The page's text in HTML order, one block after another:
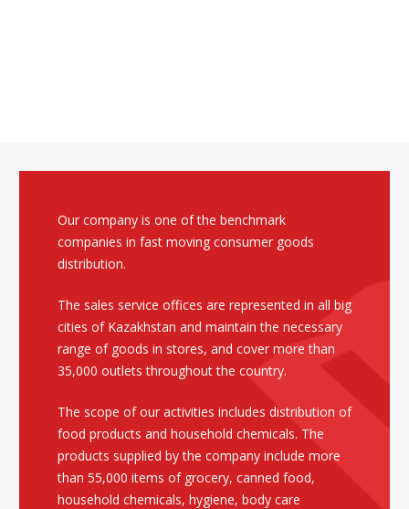
Our company is one of the benchmark
companies in fast moving consumer goods
distribution.
The sales service offices are represented in all big
cities of Kazakhstan and maintain the necessary
range of goods in stores, and cover more than
35,000 outlets throughout the country.
The scope of our activities includes distribution of
food products and household chemicals. The
products supplied by the company include more
than 55,000 items of grocery, canned food,
household chemicals, hygiene, body care